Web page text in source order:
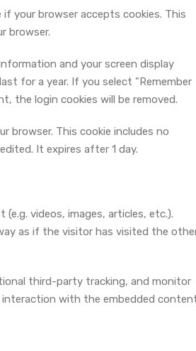
your browser accepts cookies. This
browser.
and your screen display
for a year. If you select "Remember
the login cookies will be removed.
browser. This cookie includes no
It expires after 1 day.
videos, images, articles, etc.).
as if the visitor has visited the
third-party tracking, and monitor
with the embedded